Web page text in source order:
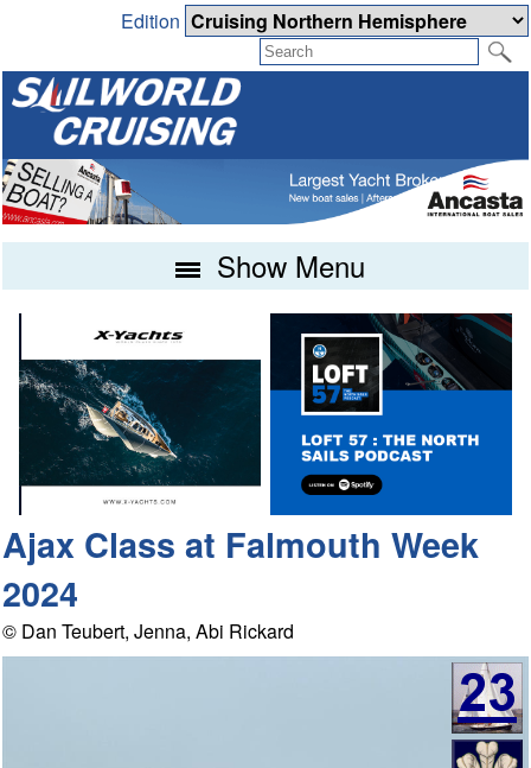
Edition
Show Menu
Ajax Class at Falmouth Week
2024
© Dan Teubert, Jenna, Abi Rickard